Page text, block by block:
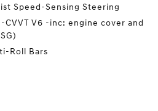
Speed-Sensing Steering
CVVT V6 -inc: engine cover and
Roll Bars